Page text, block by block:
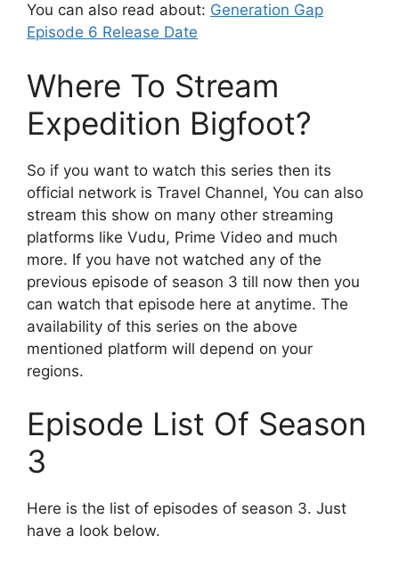
You can also read about: Generation Gap
Episode 6 Release Date
Where To Stream
Expedition Bigfoot?
So if you want to watch this series then its
official network is Travel Channel, You can also
stream this show on many other streaming
platforms like Vudu, Prime Video and much
more. If you have not watched any of the
previous episode of season 3 till now then you
can watch that episode here at anytime. The
availability of this series on the above
mentioned platform will depend on your
regions.
Episode List Of Season
3
Here is the list of episodes of season 3. Just
have a look below.